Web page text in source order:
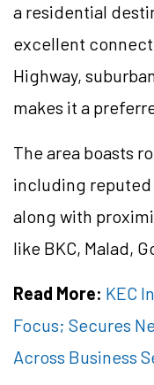
a residential
excellent
Highway,
makes it a
The area boasts
including reputed
along with
like BKC, Malad,
Read More: KEC
Focus; Secures
Across Business